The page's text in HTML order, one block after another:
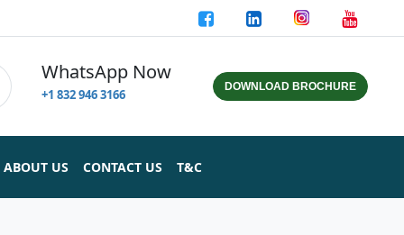
WhatsApp Now
+1 832 946 3166 DOWNLOAD BROCHURE
ABOUT US CONTACT US T&C